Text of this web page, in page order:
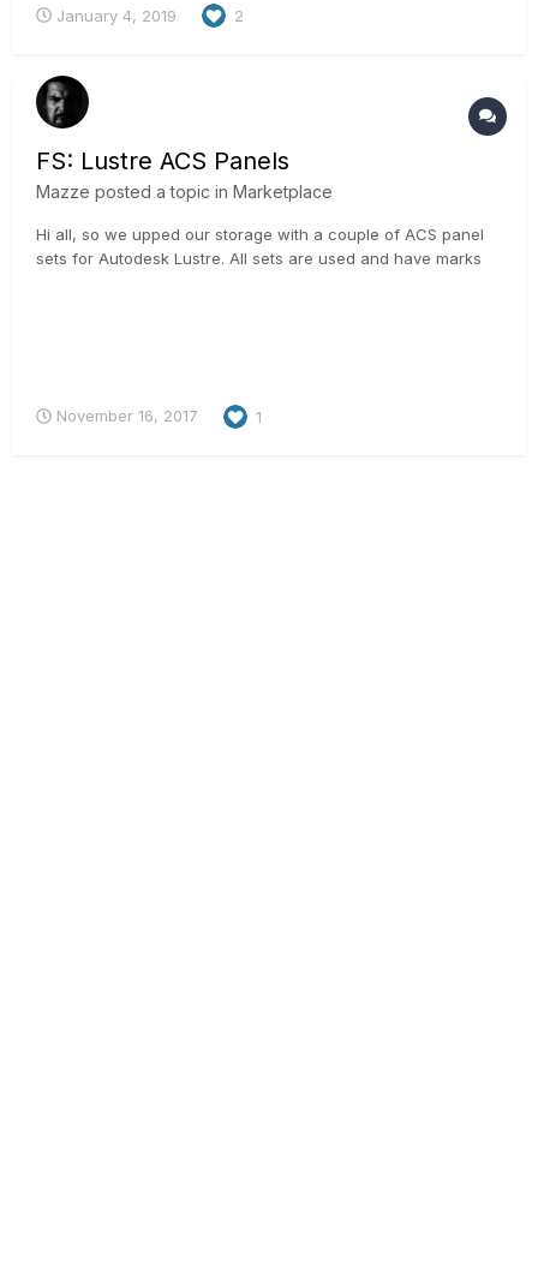
January 4, 2019 2
FS: Lustre ACS Panels
Mazze posted a topic in Marketplace
Hi all, so we upped our storage with a couple of ACS panel
sets for Autodesk Lustre. All sets are used and have marks
November 16, 2017 1